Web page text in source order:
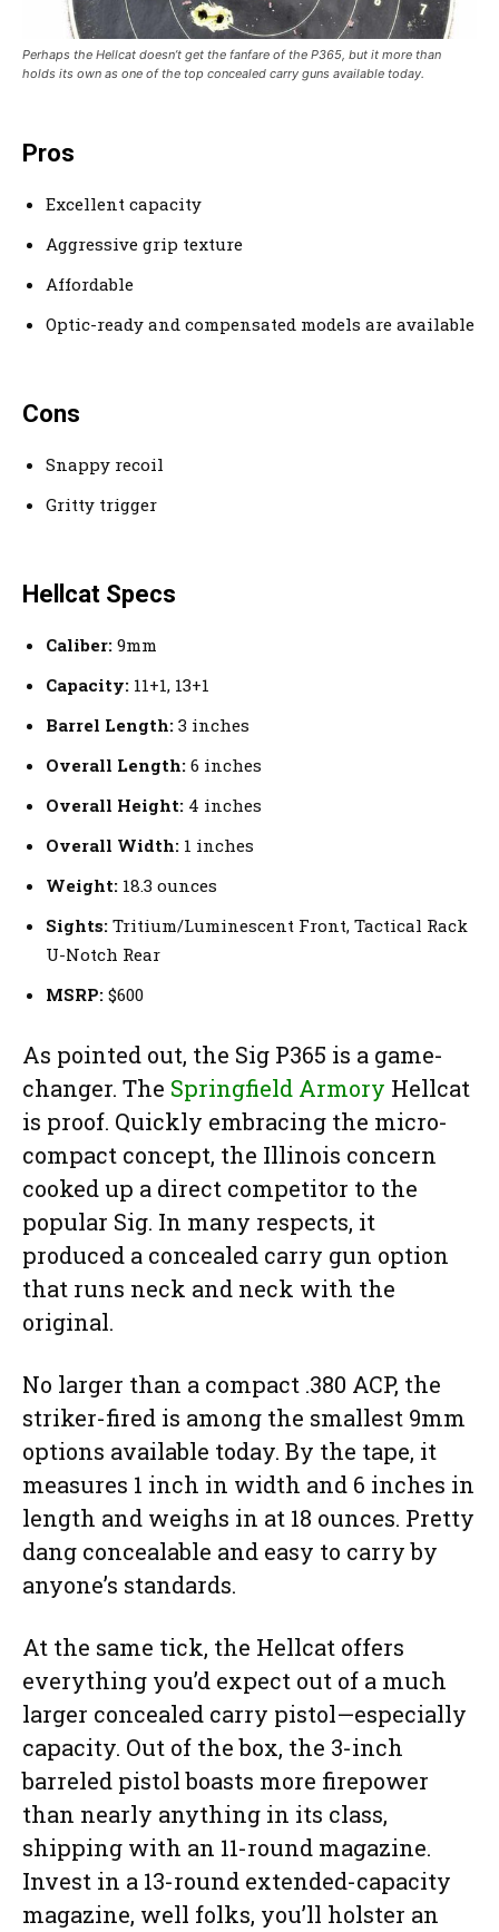
Perhaps the Hellcat doesn’t get the fanfare of the P365, but it more than
holds its own as one of the top concealed carry guns available today.
Pros
Excellent capacity
Aggressive grip texture
Affordable
Optic-ready and compensated models are available
Cons
Snappy recoil
Gritty trigger
Hellcat Specs
Caliber: 9mm
Capacity: 11+1, 13+1
Barrel Length: 3 inches
Overall Length: 6 inches
Overall Height: 4 inches
Overall Width: 1 inches
Weight: 18.3 ounces
Sights: Tritium/Luminescent Front, Tactical Rack
U-Notch Rear
MSRP: $600
As pointed out, the Sig P365 is a game-
changer. The Springfield Armory Hellcat
is proof. Quickly embracing the micro-
compact concept, the Illinois concern
cooked up a direct competitor to the
popular Sig. In many respects, it
produced a concealed carry gun option
that runs neck and neck with the
original.
No larger than a compact .380 ACP, the
striker-fired is among the smallest 9mm
options available today. By the tape, it
measures 1 inch in width and 6 inches in
length and weighs in at 18 ounces. Pretty
dang concealable and easy to carry by
anyone’s standards.
At the same tick, the Hellcat offers
everything you’d expect out of a much
larger concealed carry pistol—especially
capacity. Out of the box, the 3-inch
barreled pistol boasts more firepower
than nearly anything in its class,
shipping with an 11-round magazine.
Invest in a 13-round extended-capacity
magazine, well folks, you’ll holster an